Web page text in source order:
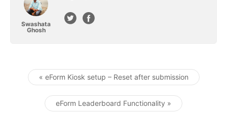
Swashata
Ghosh
Post navigation
« eForm Kiosk setup – Reset after submission
eForm Leaderboard Functionality »